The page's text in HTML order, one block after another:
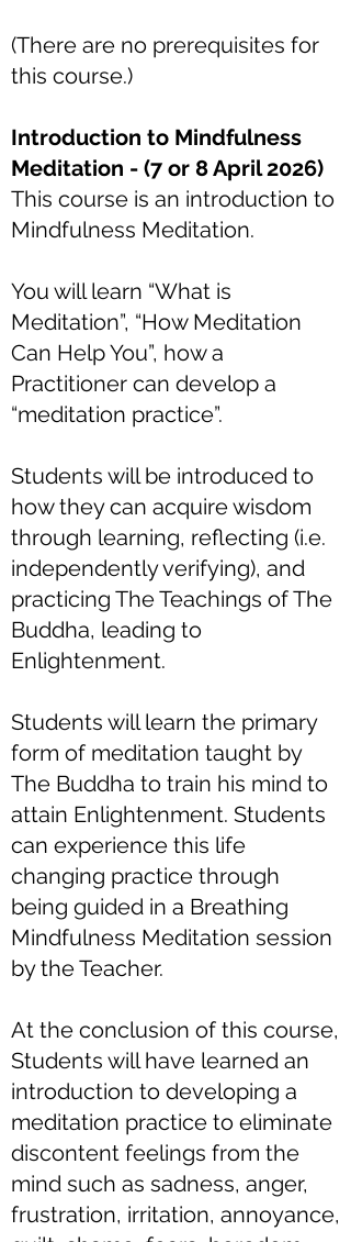
(There are no prerequisites for
this course.)
Introduction to Mindfulness
Meditation - (7 or 8 April 2026)
This course is an introduction to
Mindfulness Meditation.
You will learn “What is
Meditation”, “How Meditation
Can Help You”, how a
Practitioner can develop a
“meditation practice”.
Students will be introduced to
how they can acquire wisdom
through learning, reflecting (i.e.
independently verifying), and
practicing The Teachings of The
Buddha, leading to
Enlightenment.
Students will learn the primary
form of meditation taught by
The Buddha to train his mind to
attain Enlightenment. Students
can experience this life
changing practice through
being guided in a Breathing
Mindfulness Meditation session
by the Teacher.
At the conclusion of this course,
Students will have learned an
introduction to developing a
meditation practice to eliminate
discontent feelings from the
mind such as sadness, anger,
frustration, irritation, annoyance,